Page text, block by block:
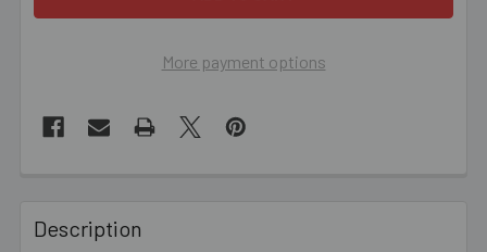
More payment options
BOUGHT
TOGETHER:
Description